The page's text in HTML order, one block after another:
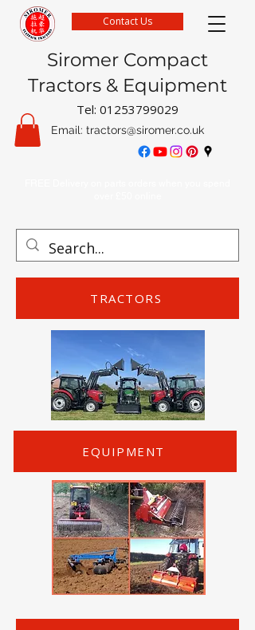
Siromer Compact
Tractors & Equipment
Tel: 01253799029
Email: tractors@siromer.co.uk
Contact Us
TRACTORS
EQUIPMENT